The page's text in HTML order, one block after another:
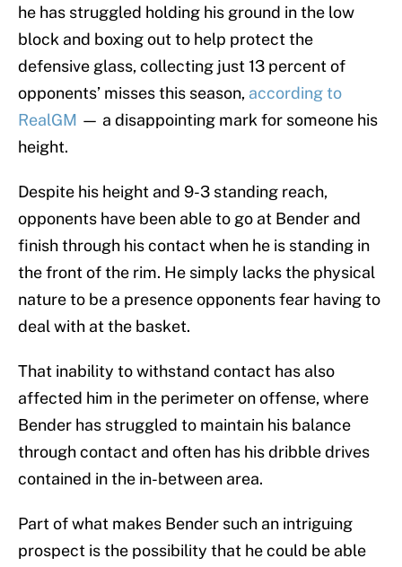
he has struggled holding his ground in the low
block and boxing out to help protect the
defensive glass, collecting just 13 percent of
opponents’ misses this season, according to
RealGM — a disappointing mark for someone his
height.
Despite his height and 9-3 standing reach,
opponents have been able to go at Bender and
finish through his contact when he is standing in
the front of the rim. He simply lacks the physical
nature to be a presence opponents fear having to
deal with at the basket.
That inability to withstand contact has also
affected him in the perimeter on offense, where
Bender has struggled to maintain his balance
through contact and often has his dribble drives
contained in the in-between area.
Part of what makes Bender such an intriguing
prospect is the possibility that he could be able